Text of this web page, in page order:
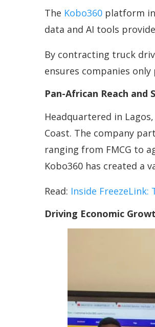
The Kobo360 platform
data and AI tools
By contracting truck
ensures companies
Pan-African Reach
Headquartered in
Coast. The company
ranging from FMCG to
Kobo360 has created a
Read: Inside FreezeLink:
Driving Economic